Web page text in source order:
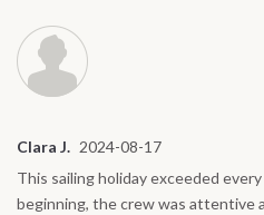
Clara J. 2024-08-17
This sailing holiday exceeded
beginning, the crew was attentive